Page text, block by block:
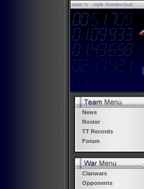
τeam ττ - τriple τhundercloud
News
Roster
TT Records
Forum
Clanwars
Opponents